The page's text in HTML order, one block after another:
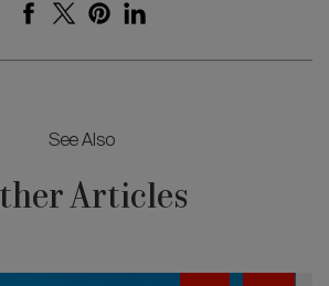
See Also
Articles